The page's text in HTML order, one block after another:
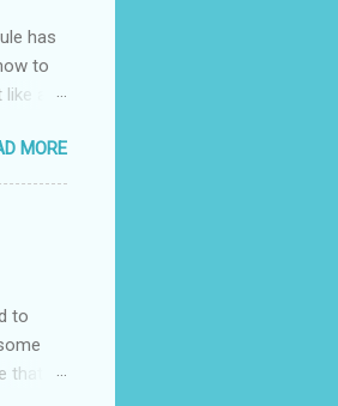
has
to
a
more
this
MORE
to